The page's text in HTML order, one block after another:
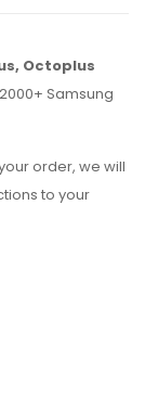
Octoplus
Samsung
order, we will
to your